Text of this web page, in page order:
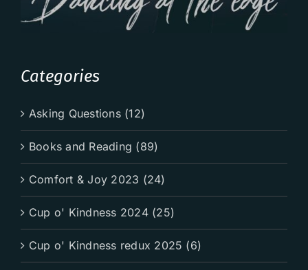
Categories
Asking Questions (12)
Books and Reading (89)
Comfort & Joy 2023 (24)
Cup o' Kindness 2024 (25)
Cup o' Kindness redux 2025 (6)